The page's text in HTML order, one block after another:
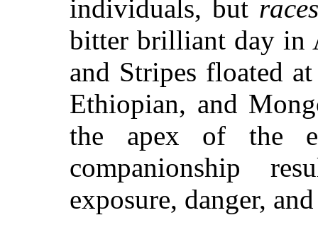
individuals, but
bitter brilliant day in
and Stripes floated
Ethiopian, and
the apex of the
companionship
exposure, danger,